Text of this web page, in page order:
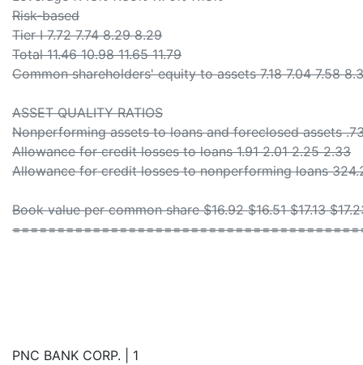
Risk-based
Tier I 7.72 7.74 8.29 8.29
Total 11.46 10.98 11.65 11.79
Common shareholders' equity to assets 7.18 7.04 7.58
ASSET QUALITY RATIOS
Nonperforming assets to loans and foreclosed assets
Allowance for credit losses to loans 1.91 2.01 2.25 2.33
Allowance for credit losses to nonperforming loans
Book value per common share $16.92 $16.51 $17.13
PNC BANK CORP. | 1